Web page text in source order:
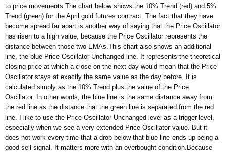
to price movements.The chart below shows the 10% Trend (red) and 5%
Trend (green) for the April gold futures contract. The fact that they have
become spread far apart is another way of saying that the Price Oscillator
has risen to a high value, because the Price Oscillator represents the
distance between those two EMAs.This chart also shows an additional
line, the blue Price Oscillator Unchanged line. It represents the theoretical
closing price at which a close on the next day would mean that the Price
Oscillator stays at exactly the same value as the day before. It is
calculated simply as the 10% Trend plus the value of the Price
Oscillator. In other words, the blue line is the same distance away from
the red line as the distance that the green line is separated from the red
line. I like to use the Price Oscillator Unchanged level as a trigger level,
especially when we see a very extended Price Oscillator value. But it
does not work every time that a drop below that blue line ends up being a
good sell signal. It matters more with an overbought condition.Because